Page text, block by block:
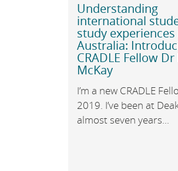
Understanding
international
study experiences
Australia:
CRADLE Fellow
McKay
I’m a new CRADLE
2019. I’ve been at
almost seven years...